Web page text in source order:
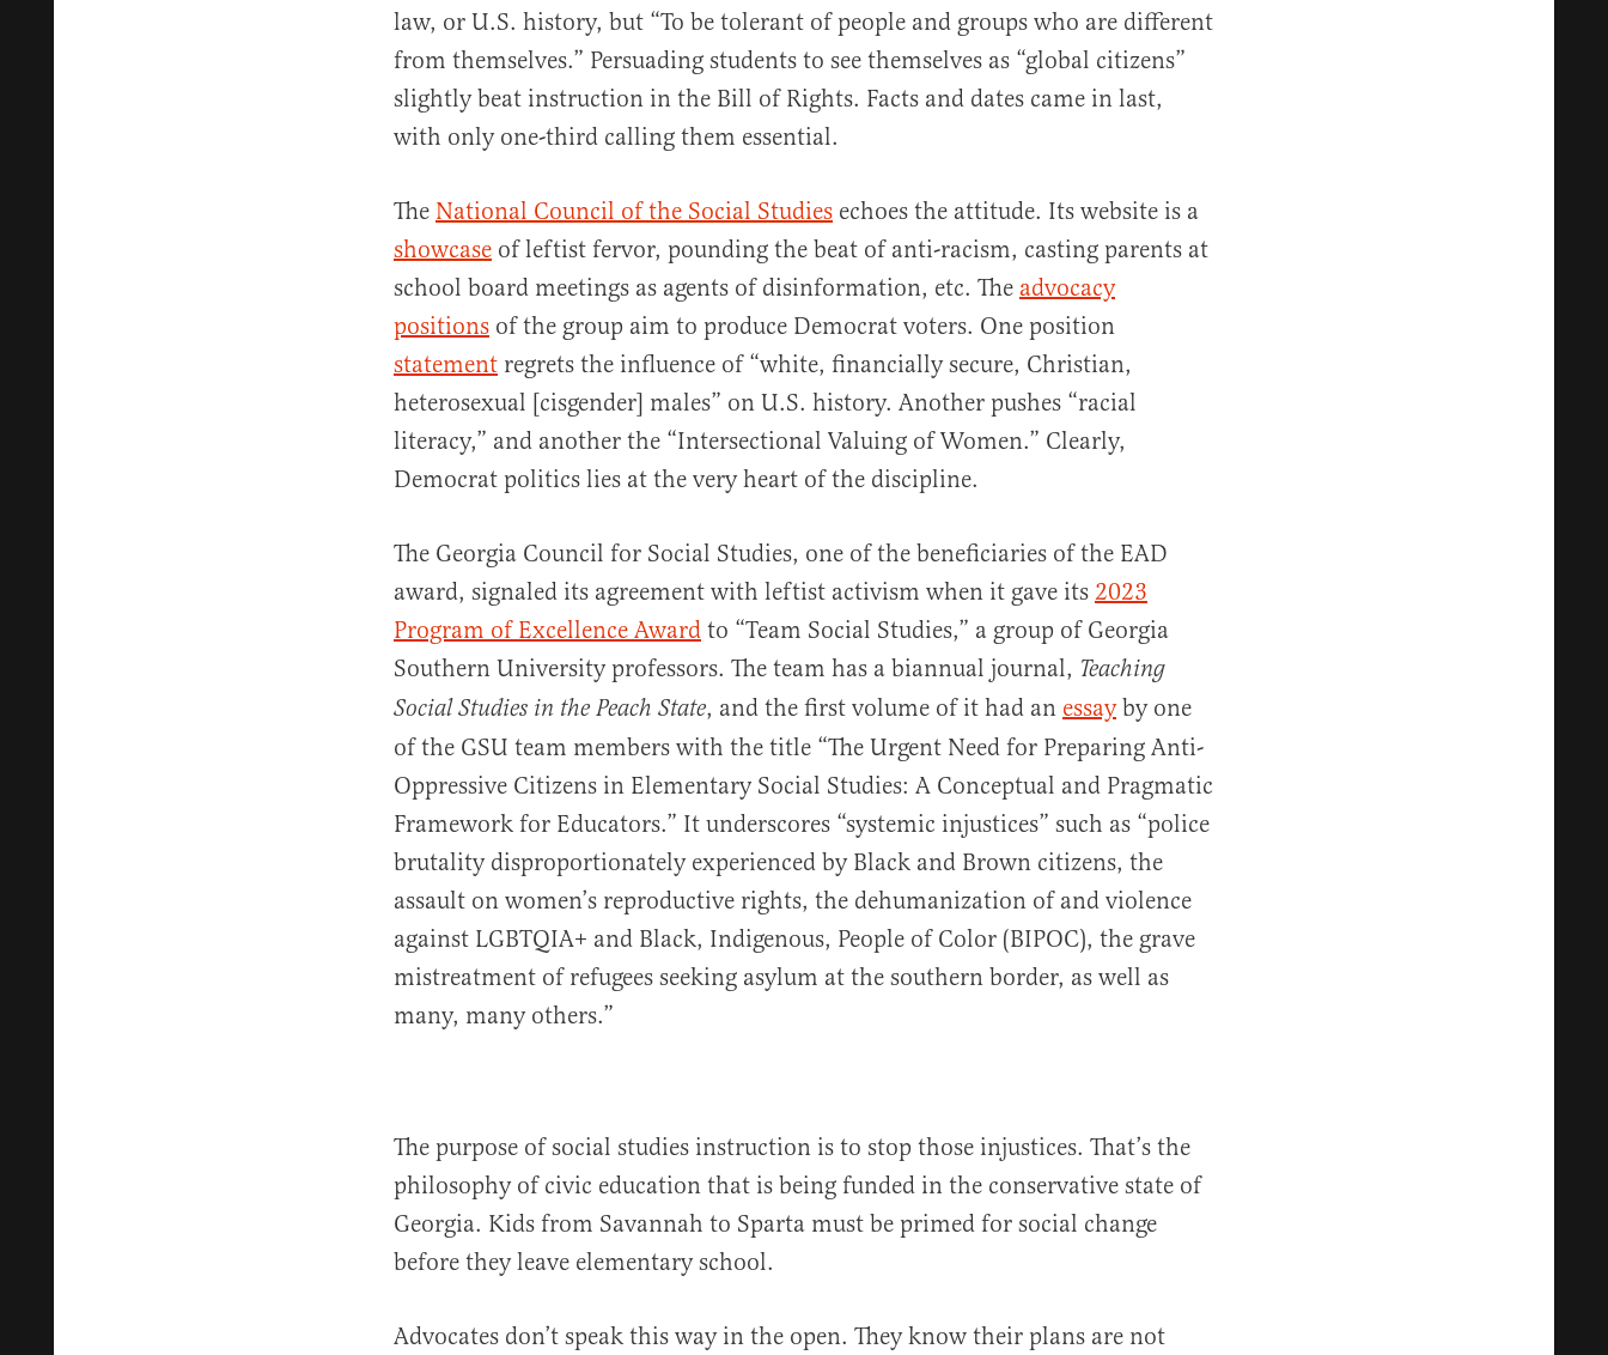
law, or U.S. history, but “To be tolerant of people and groups who are different
from themselves.” Persuading students to see themselves as “global citizens”
slightly beat instruction in the Bill of Rights. Facts and dates came in last,
with only one-third calling them essential.
The National Council of the Social Studies echoes the attitude. Its website is a
showcase of leftist fervor, pounding the beat of anti-racism, casting parents at
school board meetings as agents of disinformation, etc. The advocacy
positions of the group aim to produce Democrat voters. One position
statement regrets the influence of “white, financially secure, Christian,
heterosexual [cisgender] males” on U.S. history. Another pushes “racial
literacy,” and another the “Intersectional Valuing of Women.” Clearly,
Democrat politics lies at the very heart of the discipline.
The Georgia Council for Social Studies, one of the beneficiaries of the EAD
award, signaled its agreement with leftist activism when it gave its 2023
Program of Excellence Award to “Team Social Studies,” a group of Georgia
Southern University professors. The team has a biannual journal, Teaching
Social Studies in the Peach State, and the first volume of it had an essayby one
of the GSU team members with the title “The Urgent Need for Preparing Anti-
Oppressive Citizens in Elementary Social Studies: A Conceptual and Pragmatic
Framework for Educators.” It underscores “systemic injustices” such as “police
brutality disproportionately experienced by Black and Brown citizens, the
assault on women’s reproductive rights, the dehumanization of and violence
against LGBTQIA+ and Black, Indigenous, People of Color (BIPOC), the grave
mistreatment of refugees seeking asylum at the southern border, as well as
many, many others.”
The purpose of social studies instruction is to stop those injustices. That’s the
philosophy of civic education that is being funded in the conservative state of
Georgia. Kids from Savannah to Sparta must be primed for social change
before they leave elementary school.
Advocates don’t speak this way in the open. They know their plans are not